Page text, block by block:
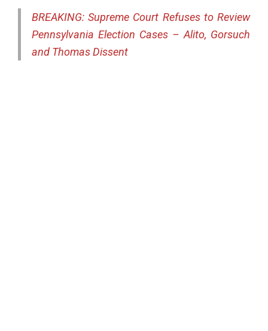
BREAKING: Supreme Court Refuses to Review
Pennsylvania Election Cases – Alito, Gorsuch
and Thomas Dissent